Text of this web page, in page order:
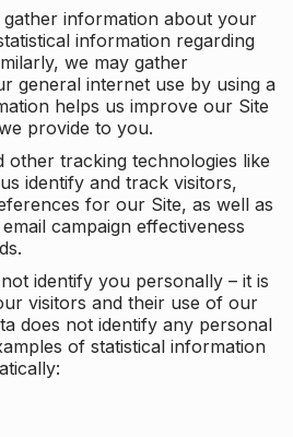
information about your
information regarding
we may gather
general internet use by using a
helps us improve our Site
provide to you.
other tracking technologies like
identify and track visitors,
for our Site, as well as
campaign effectiveness
identify you personally – it is
visitors and their use of our
does not identify any personal
of statistical information